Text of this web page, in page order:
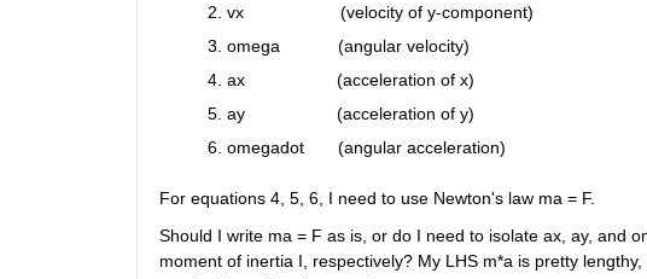
vx                    (velocity of y-component)
omega            (angular velocity)
ax                   (acceleration of x)
ay                   (acceleration of y)
omegadot       (angular acceleration)
For equations 4, 5, 6, I need to use Newton's law ma = F.
Should I write ma = F as is, or do I need to isolate ax, ay, and
moment of inertia I, respectively? My LHS m*a is pretty